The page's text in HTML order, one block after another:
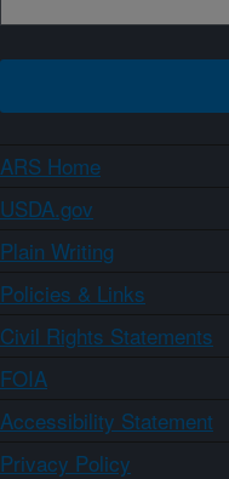
ARS Home
USDA.gov
Plain Writing
Policies & Links
Civil Rights Statements
FOIA
Accessibility Statement
Privacy Policy